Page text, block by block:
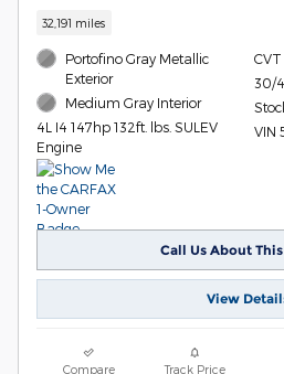
32,191 miles
Portofino Gray Metallic
Exterior
Medium Gray Interior
4L I4 147hp 132ft. lbs. SULEV
Engine
CVT
30/
VIN
Call Us About
View
Compare Track Price